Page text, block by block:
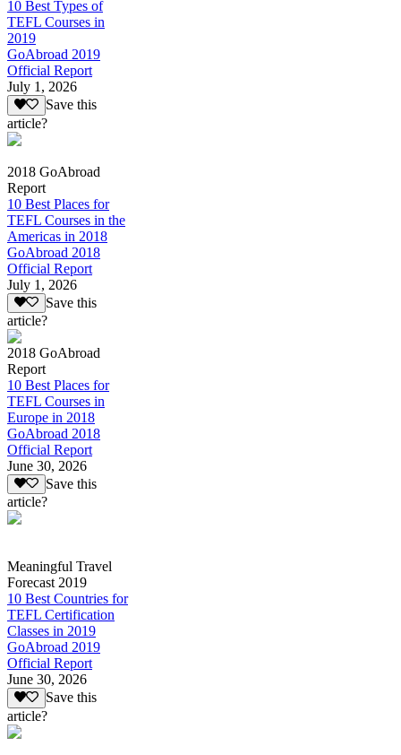
10 Best Types of
TEFL Courses in
2019
GoAbroad 2019
Official Report
July 1, 2026
Save this
article?
2018 GoAbroad
Report
10 Best Places for
TEFL Courses in the
Americas in 2018
GoAbroad 2018
Official Report
July 1, 2026
Save this
article?
2018 GoAbroad
Report
10 Best Places for
TEFL Courses in
Europe in 2018
GoAbroad 2018
Official Report
June 30, 2026
Save this
article?
Meaningful Travel
Forecast 2019
10 Best Countries for
TEFL Certification
Classes in 2019
GoAbroad 2019
Official Report
June 30, 2026
Save this
article?